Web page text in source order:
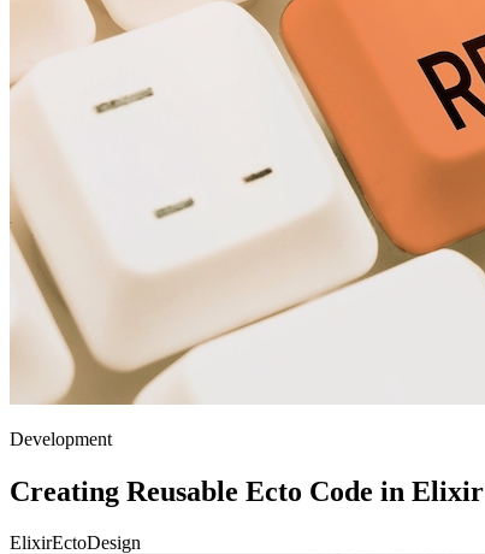
Development
Creating Reusable Ecto Code in Elixir
ElixirEctoDesign